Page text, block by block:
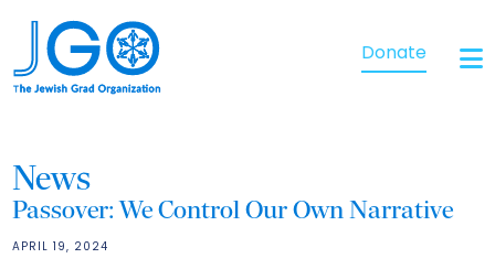
Donate
News
Passover: We Control Our Own Narrative
APRIL 19, 2024